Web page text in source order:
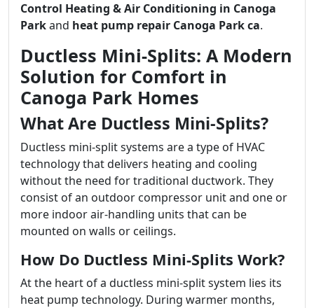
Control Heating & Air Conditioning in Canoga
Parkand heat pump repair Canoga Park ca.
Ductless Mini-Splits: A Modern
Solution for Comfort in
Canoga Park Homes
What Are Ductless Mini-Splits?
Ductless mini-split systems are a type of HVAC
technology that delivers heating and cooling
without the need for traditional ductwork. They
consist of an outdoor compressor unit and one or
more indoor air-handling units that can be
mounted on walls or ceilings.
How Do Ductless Mini-Splits Work?
At the heart of a ductless mini-split system lies its
heat pump technology. During warmer months,